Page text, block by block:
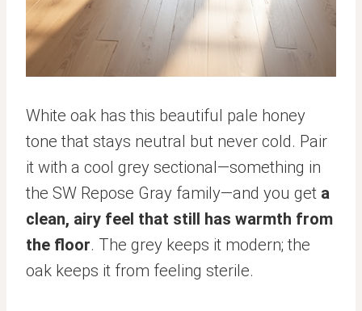
White oak has this beautiful pale honey
tone that stays neutral but never cold. Pair
it with a cool grey sectional—something in
the SW Repose Gray family—and you get a
clean, airy feel that still has warmth from
the floor. The grey keeps it modern; the
oak keeps it from feeling sterile.